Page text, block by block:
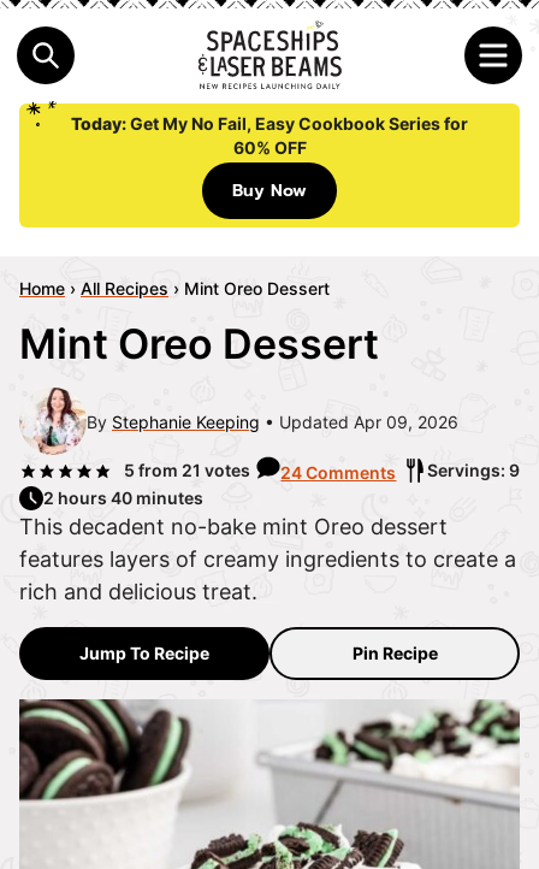
Today:Get My No Fail, Easy Cookbook Series for
60% OFF
Buy Now
Home › All Recipes › Mint Oreo Dessert
Mint Oreo Dessert
By Stephanie Keeping Updated Apr 09, 2026
5 from 21 votes 24 Comments
Servings: 9
2 hours 40 minutes
This decadent no-bake mint Oreo dessert
features layers of creamy ingredients to create a
rich and delicious treat.
Jump To Recipe Pin Recipe